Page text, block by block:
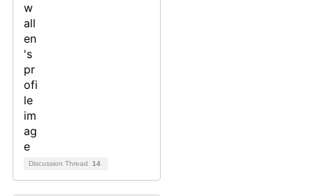
Discussion Thread 14